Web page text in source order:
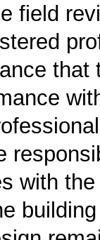
field
with